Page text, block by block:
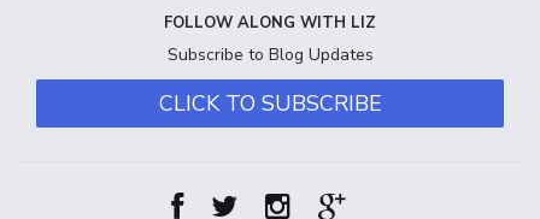
FOLLOW ALONG WITH LIZ
Subscribe to Blog Updates
CLICK TO SUBSCRIBE